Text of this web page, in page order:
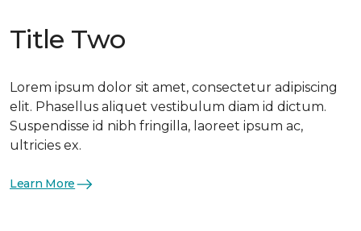
Title Two
Lorem ipsum dolor sit amet, consectetur adipiscing
elit. Phasellus aliquet vestibulum diam id dictum.
Suspendisse id nibh fringilla, laoreet ipsum ac,
ultricies ex.
Learn More